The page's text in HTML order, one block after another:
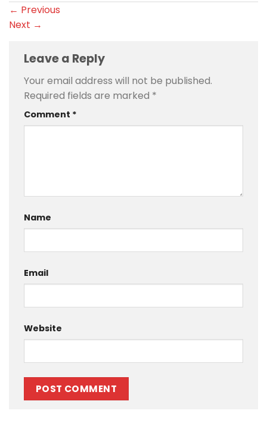
← Previous
Next →
Leave a Reply
Your email address will not be published.
Required fields are marked *
Comment *
Name
Email
Website